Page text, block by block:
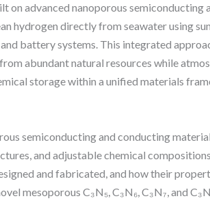
advanced nanoporous
hydrogen directly from seawater using
battery systems. This integrated
abundant natural resources while
storage within a unified materials
semiconducting and conducting
and adjustable chemical
and fabricated, and how their
mesoporous C₃N₅, C₃N₆, C₃N₇, and